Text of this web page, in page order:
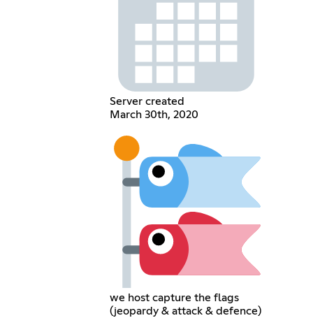
Server created
March 30th, 2020
we host capture the flags
(jeopardy & attack & defence)